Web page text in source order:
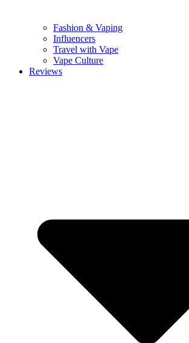
Fashion & Vaping
Influencers
Travel with Vape
Vape Culture
Reviews